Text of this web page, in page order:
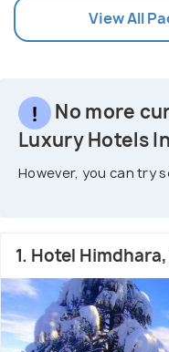
View All
No more
Luxury Hotels
However, you can try
1. Hotel